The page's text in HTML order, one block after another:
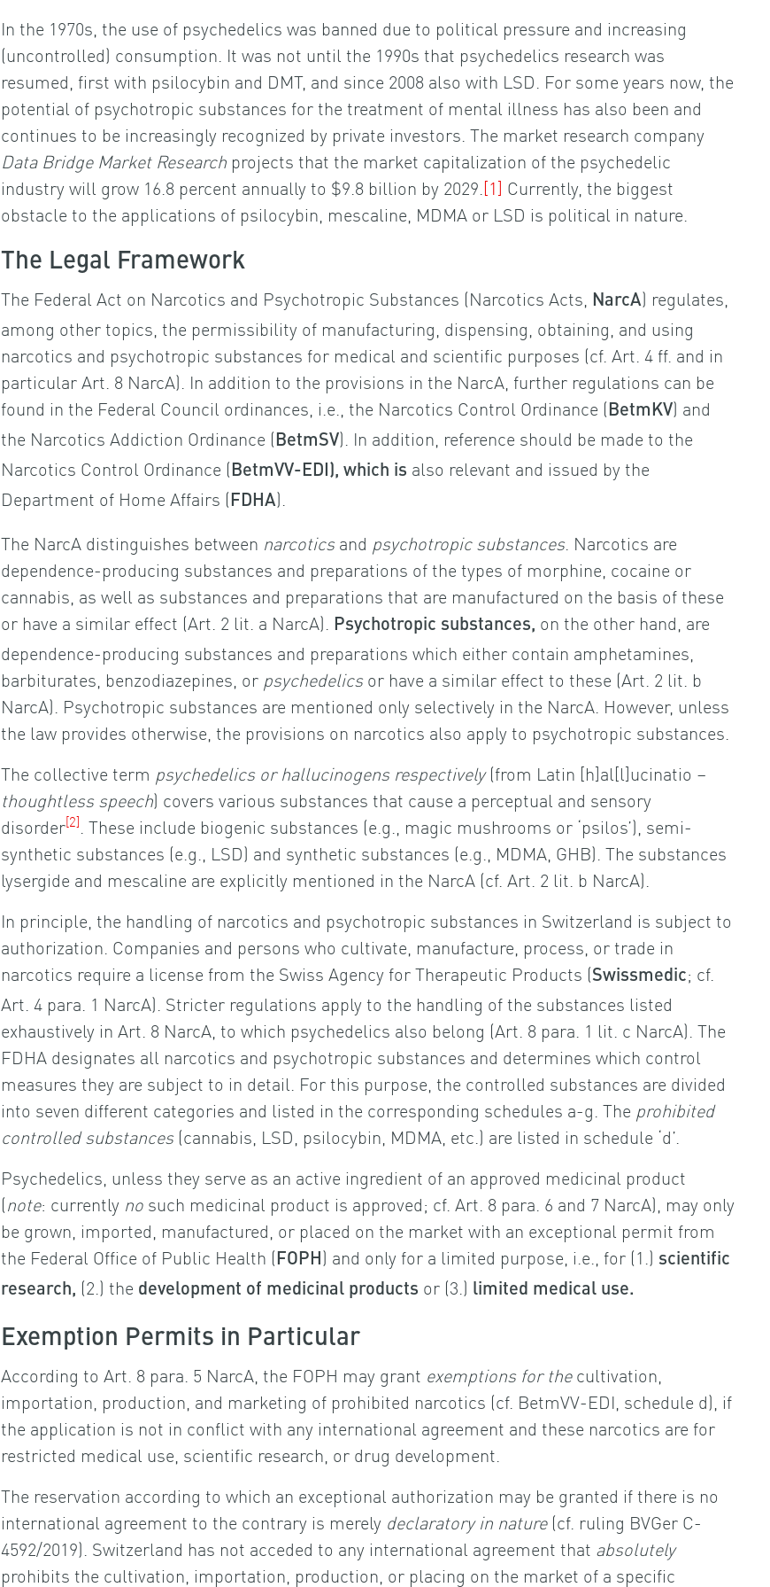
In the 1970s, the use of psychedelics was banned due to political pressure and increasing
(uncontrolled) consumption. It was not until the 1990s that psychedelics research was
resumed, first with psilocybin and DMT, and since 2008 also with LSD. For some years now, the
potential of psychotropic substances for the treatment of mental illness has also been and
continues to be increasingly recognized by private investors. The market research company
Data Bridge Market Research projects that the market capitalization of the psychedelic
industry will grow 16.8 percent annually to $9.8 billion by 2029. [1] Currently, the biggest
obstacle to the applications of psilocybin, mescaline, MDMA or LSD is political in nature.
The Legal Framework
The Federal Act on Narcotics and Psychotropic Substances (Narcotics Acts,
NarcA) regulates,
among other topics, the permissibility of manufacturing, dispensing, obtaining, and using
narcotics and psychotropic substances for medical and scientific purposes (cf. Art. 4 ff. and in
particular Art. 8 NarcA). In addition to the provisions in the NarcA, further regulations can be
found in the Federal Council ordinances, i.e., the Narcotics Control Ordinance ( BetmKV) and
the Narcotics Addiction Ordinance ( BetmSV). In addition, reference should be made to the
Narcotics Control Ordinance ( BetmVV-EDI), which is also relevant and issued by the
Department of Home Affairs ( FDHA).
The NarcA distinguishes between narcoticsand psychotropic substances. Narcotics are
dependence-producing substances and preparations of the types of morphine, cocaine or
cannabis, as well as substances and preparations that are manufactured on the basis of these
or have a similar effect (Art. 2 lit. a NarcA).
Psychotropic substances, on the other hand, are
dependence-producing substances and preparations which either contain amphetamines,
barbiturates, benzodiazepines, or psychedelicsor have a similar effect to these (Art. 2 lit. b
NarcA). Psychotropic substances are mentioned only selectively in the NarcA. However, unless
the law provides otherwise, the provisions on narcotics also apply to psychotropic substances.
The collective term psychedelics or hallucinogens respectively(from Latin [h]al[l]ucinatio –
thoughtless speech) covers various substances that cause a perceptual and sensory
disorder[2] . These include biogenic substances (e.g., magic mushrooms or ‘psilos’), semi-
synthetic substances (e.g., LSD) and synthetic substances (e.g., MDMA, GHB). The substances
lysergide and mescaline are explicitly mentioned in the NarcA (cf. Art. 2 lit. b NarcA).
In principle, the handling of narcotics and psychotropic substances in Switzerland is subject to
authorization. Companies and persons who cultivate, manufacture, process, or trade in
narcotics require a license from the Swiss Agency for Therapeutic Products (Swissmedic; cf.
Art. 4 para. 1 NarcA). Stricter regulations apply to the handling of the substances listed
exhaustively in Art. 8 NarcA, to which psychedelics also belong (Art. 8 para. 1 lit. c NarcA). The
FDHA designates all narcotics and psychotropic substances and determines which control
measures they are subject to in detail. For this purpose, the controlled substances are divided
into seven different categories and listed in the corresponding schedules a-g. The prohibited
controlled substances (cannabis, LSD, psilocybin, MDMA, etc.) are listed in schedule ‘d’.
Psychedelics, unless they serve as an active ingredient of an approved medicinal product
(note: currently no such medicinal product is approved; cf. Art. 8 para. 6 and 7 NarcA), may only
be grown, imported, manufactured, or placed on the market with an exceptional permit from
the Federal Office of Public Health ( FOPH ) and only for a limited purpose, i.e., for (1.) scientific
research, (2.) the development of medicinal products or (3.) limited medical use.
Exemption Permits in Particular
According to Art. 8 para. 5 NarcA, the FOPH may grant exemptions for thecultivation,
importation, production, and marketing of prohibited narcotics (cf. BetmVV-EDI, schedule d), if
the application is not in conflict with any international agreement and these narcotics are for
restricted medical use, scientific research, or drug development.
The reservation according to which an exceptional authorization may be granted if there is no
international agreement to the contrary is merely declaratory in nature (cf. ruling BVGer C-
4592/2019). Switzerland has not acceded to any international agreement that absolutely
prohibits the cultivation, importation, production, or placing on the market of a specific